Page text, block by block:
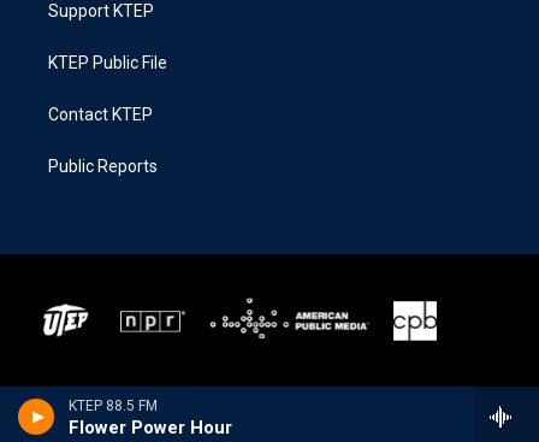
KTEP 88.5 FM
Flower Power Hour
Support KTEP
KTEP Public File
Contact KTEP
Public Reports